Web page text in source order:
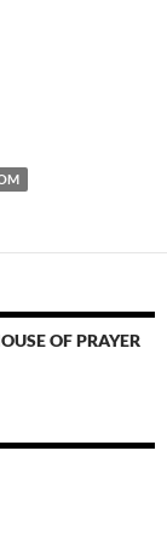
OF PRAYER